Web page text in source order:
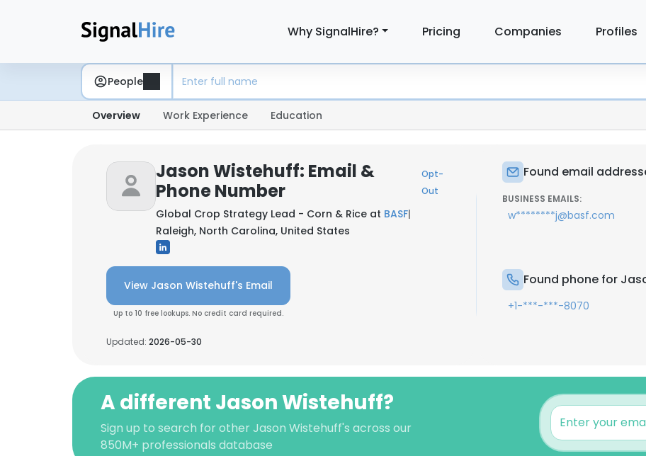
Why SignalHire? Pricing Companies Profiles
People
Overview Work Experience Education
Jason Wistehuff: Email &
Phone Number
Opt-
Out
Global Crop Strategy Lead - Corn & Rice at BASF|
Raleigh, North Carolina, United States
View Jason Wistehuff's Email
Up to 10 free lookups. No credit card required.
Updated: 2026-05-30
Found email
BUSINESS EMAILS:
w********j@basf.com
Found phone for
+1-***-***-8070
A different Jason Wistehuff?
Sign up to search for other Jason Wistehuff's across our
850M+ professionals database